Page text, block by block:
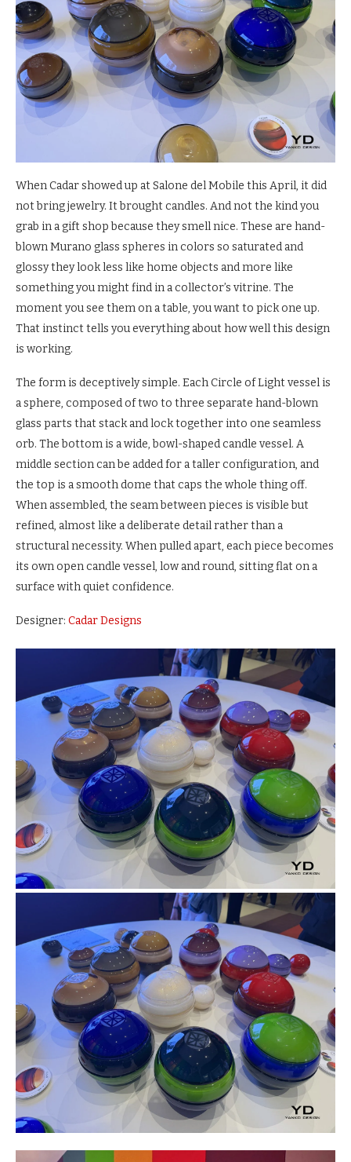
When Cadar showed up at Salone del Mobile this April, it did
not bring jewelry. It brought candles. And not the kind you
grab in a gift shop because they smell nice. These are hand-
blown Murano glass spheres in colors so saturated and
glossy they look less like home objects and more like
something you might find in a collector’s vitrine. The
moment you see them on a table, you want to pick one up.
That instinct tells you everything about how well this design
is working.
The form is deceptively simple. Each Circle of Light vessel is
a sphere, composed of two to three separate hand-blown
glass parts that stack and lock together into one seamless
orb. The bottom is a wide, bowl-shaped candle vessel. A
middle section can be added for a taller configuration, and
the top is a smooth dome that caps the whole thing off.
When assembled, the seam between pieces is visible but
refined, almost like a deliberate detail rather than a
structural necessity. When pulled apart, each piece becomes
its own open candle vessel, low and round, sitting flat on a
surface with quiet confidence.
Designer: Cadar Designs